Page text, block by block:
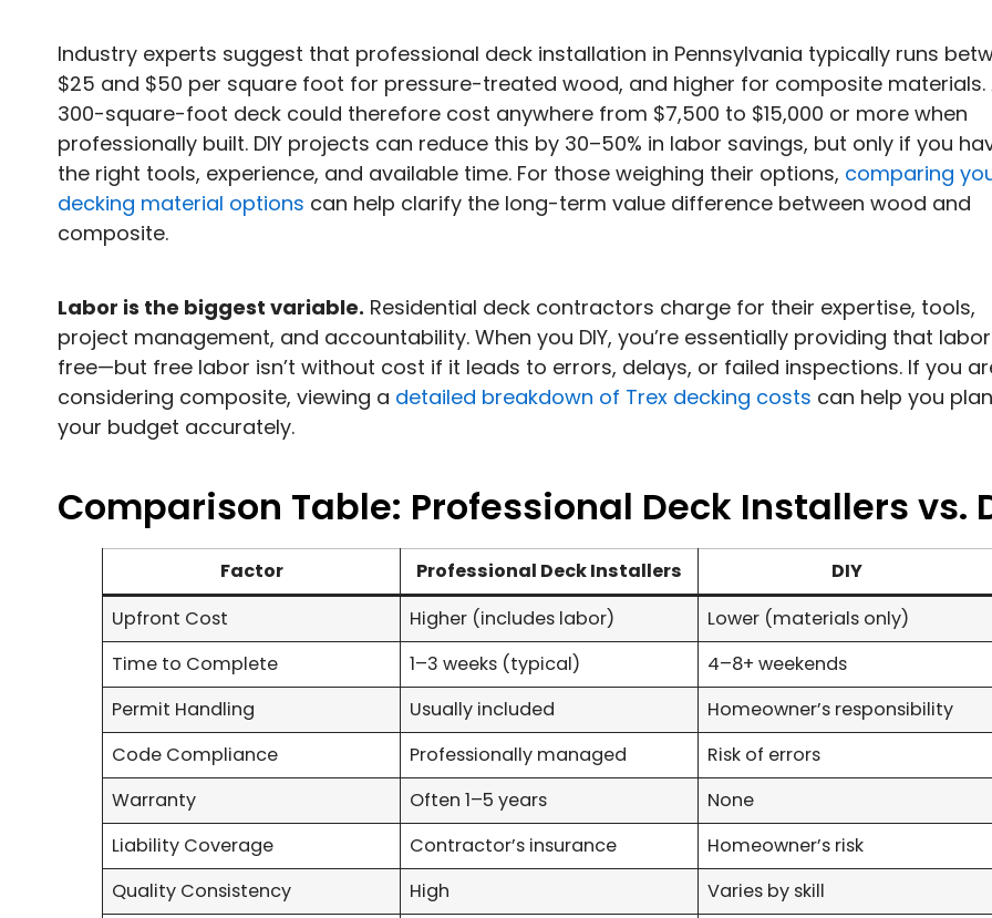
Industry experts suggest that professional deck installation in Pennsylvania typically runs
$25 and $50 per square foot for pressure-treated wood, and higher for composite materials.
300-square-foot deck could therefore cost anywhere from $7,500 to $15,000 or more when
professionally built. DIY projects can reduce this by 30–50% in labor savings, but only if you
the right tools, experience, and available time. For those weighing their options, comparing
decking material options can help clarify the long-term value difference between wood and
composite.
Labor is the biggest variable. Residential deck contractors charge for their expertise, tools,
project management, and accountability. When you DIY, you’re essentially providing that
free—but free labor isn’t without cost if it leads to errors, delays, or failed inspections. If you
considering composite, viewing a detailed breakdown of Trex decking costs can help you plan
your budget accurately.
Comparison Table: Professional Deck Installers vs.
Factor Professional Deck Installers
DIY
Upfront Cost
Higher (includes labor)
Lower (materials only)
Time to Complete
1–3 weeks (typical)
4–8+ weekends
Permit Handling
Usually included
Homeowner’s responsibility
Code Compliance
Professionally managed
Risk of errors
Warranty
Often 1–5 years
None
Liability Coverage
Contractor’s insurance
Homeowner’s risk
Quality Consistency
High Varies by skill